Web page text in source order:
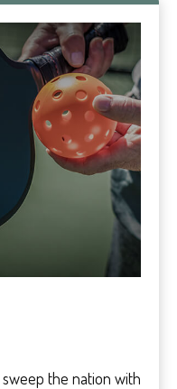
the nation with